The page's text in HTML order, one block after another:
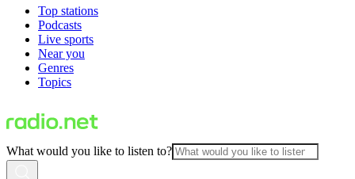
Top stations
Podcasts
Live sports
Near you
Genres
Topics
What would you like to listen to?